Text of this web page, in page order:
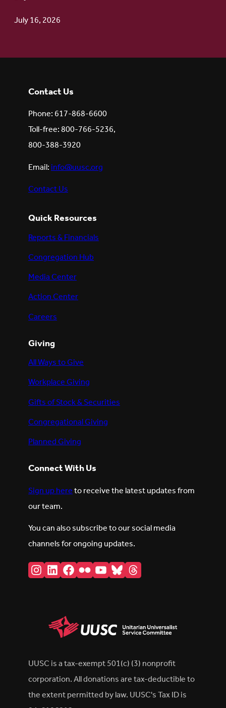
July 16, 2026
Contact Us
Phone: 617-868-6600
Toll-free: 800-766-5236,
800-388-3920
Email:info@uusc.org
Contact Us
Quick Resources
Reports & Financials
Congregation Hub
Media Center
Action Center
Careers
Giving
All Ways to Give
Workplace Giving
Gifts of Stock & Securities
Congregational Giving
Planned Giving
Connect With Us
Sign up hereto receive the latest updates from
our team.
You can also subscribe to our social media
channels for ongoing updates.
Instagram
LinkedIn
Facebook
FlickrYouTube
BlueskyThreads
UUSC is a tax-exempt 501(c) (3) nonprofit
corporation. All donations are tax-deductible to
the extent permitted by law. UUSC's Tax ID is